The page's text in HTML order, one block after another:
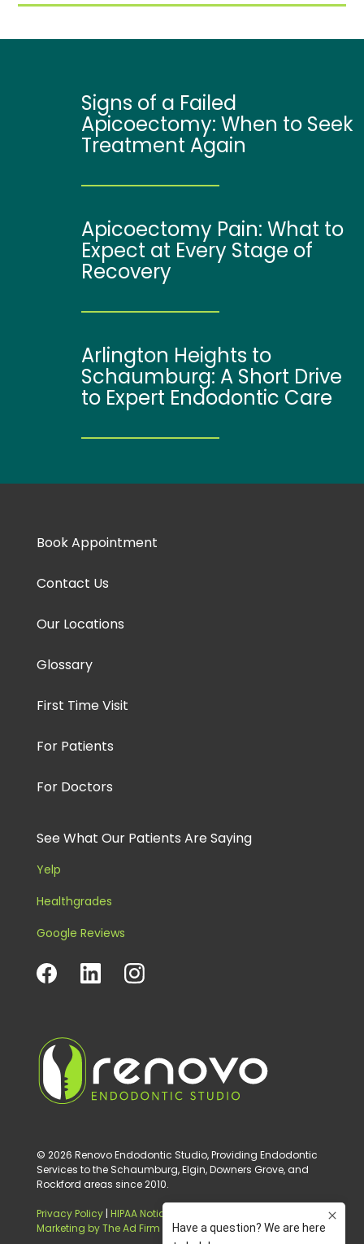
Signs of a Failed
Apicoectomy: When to Seek
Treatment Again
Apicoectomy Pain: What to
Expect at Every Stage of
Recovery
Arlington Heights to
Schaumburg: A Short Drive
to Expert Endodontic Care
Book Appointment
Contact Us
Our Locations
Glossary
First Time Visit
For Patients
For Doctors
See What Our Patients Are Saying
Yelp
Healthgrades
Google Reviews
© 2026 Renovo Endodontic Studio, Providing Endodontic
Services to the Schaumburg, Elgin, Downers Grove, and
Rockford areas since 2010.
Privacy Policy| HIPAA Notice of Privacy Practice
Marketing by The Ad Firm